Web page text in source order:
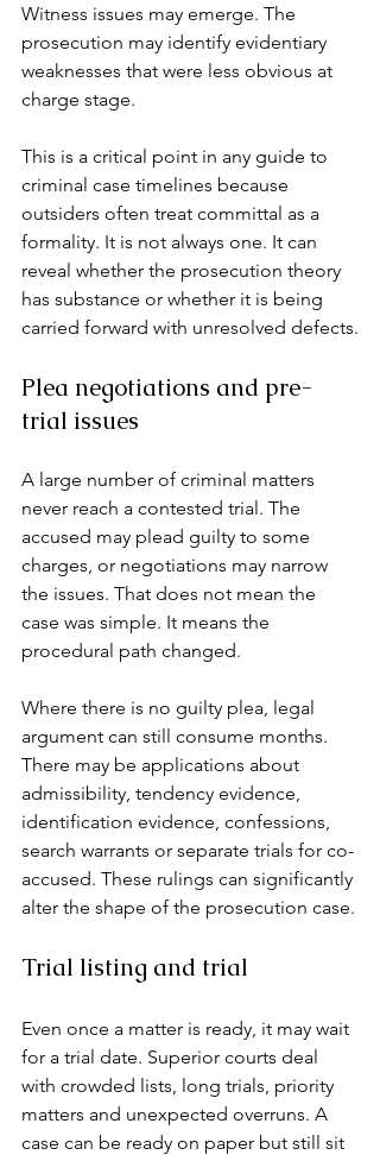
Witness issues may emerge. The
prosecution may identify evidentiary
weaknesses that were less obvious at
charge stage.
This is a critical point in any guide to
criminal case timelines because
outsiders often treat committal as a
formality. It is not always one. It can
reveal whether the prosecution theory
has substance or whether it is being
carried forward with unresolved defects.
Plea negotiations and pre-
trial issues
A large number of criminal matters
never reach a contested trial. The
accused may plead guilty to some
charges, or negotiations may narrow
the issues. That does not mean the
case was simple. It means the
procedural path changed.
Where there is no guilty plea, legal
argument can still consume months.
There may be applications about
admissibility, tendency evidence,
identification evidence, confessions,
search warrants or separate trials for co-
accused. These rulings can significantly
alter the shape of the prosecution case.
Trial listing and trial
Even once a matter is ready, it may wait
for a trial date. Superior courts deal
with crowded lists, long trials, priority
matters and unexpected overruns. A
case can be ready on paper but still sit